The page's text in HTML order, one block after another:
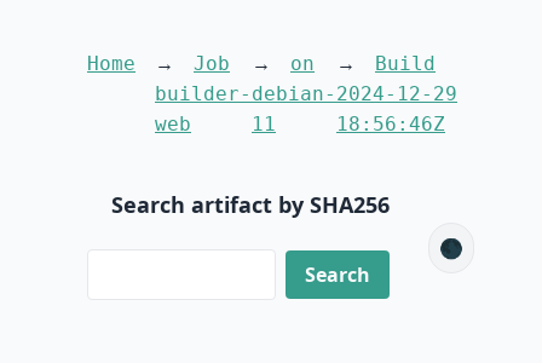
Home
Job
builder-
web
on
debian-
11
Build
2024-12-29
18:56:46Z
Search artifact by SHA256
🌑